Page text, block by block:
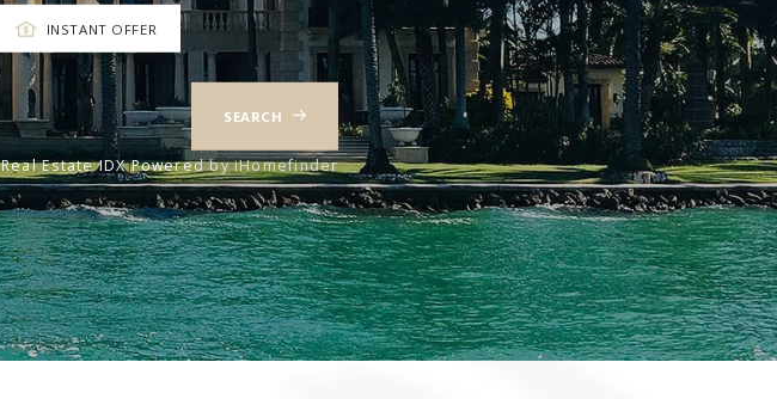
INSTANT OFFER
SEARCH
Real Estate IDX Powered by iHomefinder